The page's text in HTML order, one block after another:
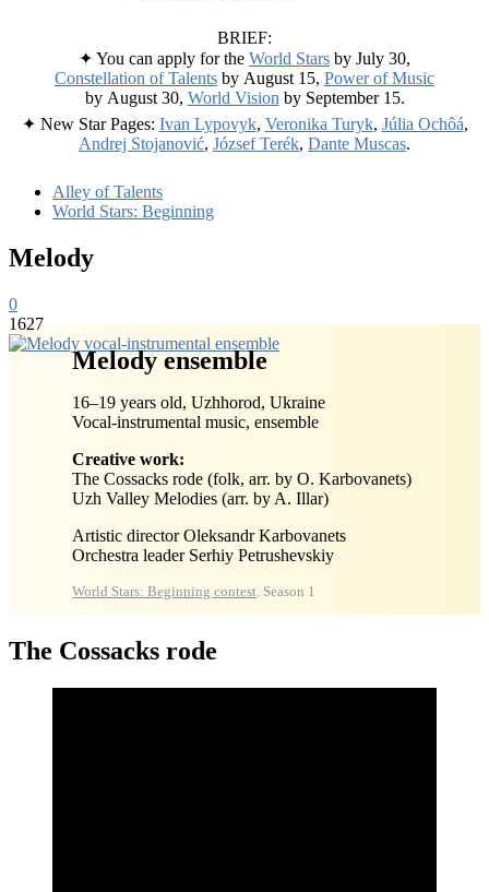
BRIEF:
✦ You can apply for the World Stars by July 30,
Constellation of Talents by August 15, Power of Music
by August 30, World Vision by September 15.
✦ New Star Pages: Ivan Lypovyk, Veronika Turyk, Júlia Ochôá,
Andrej Stojanović, József Terék, Dante Muscas.
Alley of Talents
World Stars: Beginning
Melody
0
1627
Melody ensemble
16–19 years old, Uzhhorod, Ukraine
Vocal-instrumental music, ensemble
Creative work:
The Cossacks rode (folk, arr. by O. Karbovanets)
Uzh Valley Melodies (arr. by A. Illar)
Artistic director Oleksandr Karbovanets
Orchestra leader Serhiy Petrushevskiy
World Stars: Beginning contest . Season 1
The Cossacks rode